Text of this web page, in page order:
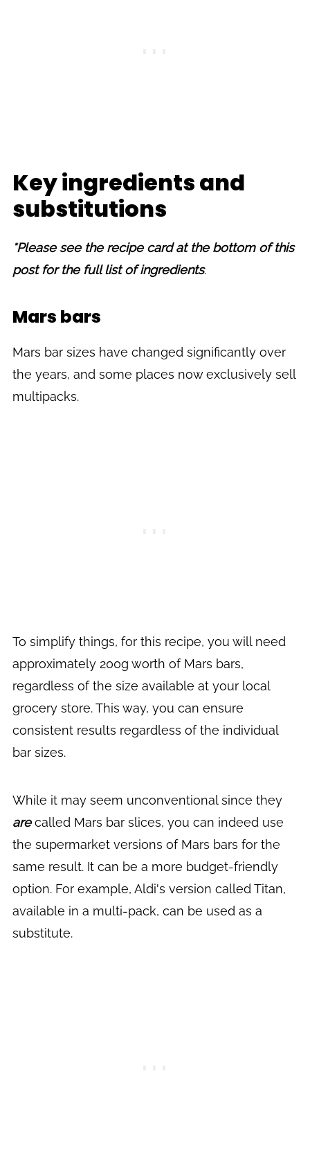
Key ingredients and
substitutions
*Please see the recipe card at the bottom of this
post for the full list of ingredients.
Mars bars
Mars bar sizes have changed significantly over
the years, and some places now exclusively sell
multipacks.
To simplify things, for this recipe, you will need
approximately 200g worth of Mars bars,
regardless of the size available at your local
grocery store. This way, you can ensure
consistent results regardless of the individual
bar sizes.
While it may seem unconventional since they
arecalled Mars bar slices, you can indeed use
the supermarket versions of Mars bars for the
same result. It can be a more budget-friendly
option. For example, Aldi's version called Titan,
available in a multi-pack, can be used as a
substitute.